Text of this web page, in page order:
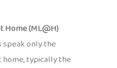
Home (ML@H)
only the
typically the